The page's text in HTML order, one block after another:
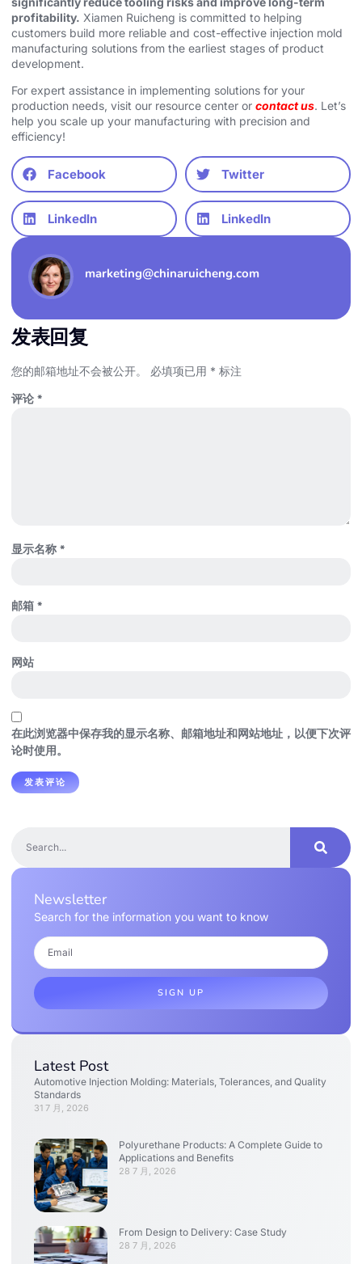
profitability. Xiamen Ruicheng is committed to helping
customers build more reliable and cost-effective injection mold
manufacturing solutions from the earliest stages of product
development.
For expert assistance in implementing solutions for your
production needs, visit our resource center or contact us. Let’s
help you scale up your manufacturing with precision and
efficiency!
Facebook Twitter
LinkedIn LinkedIn
marketing@chinaruicheng.com
发表回复
您的邮箱地址不会被公开。 必填项已用 * 标注
评论 *
显示名称 *
邮箱 *
网站
在此浏览器中保存我的显示名称、邮箱地址和网站地址，以便下次评
论时使用。
Newsletter
Search for the information you want to know
SIGN UP
Latest Post
Automotive Injection Molding: Materials, Tolerances, and Quality
Standards
31 7 月, 2026
Polyurethane Products: A Complete Guide to
Applications and Benefits
28 7 月, 2026
From Design to Delivery: Case Study
28 7 月, 2026